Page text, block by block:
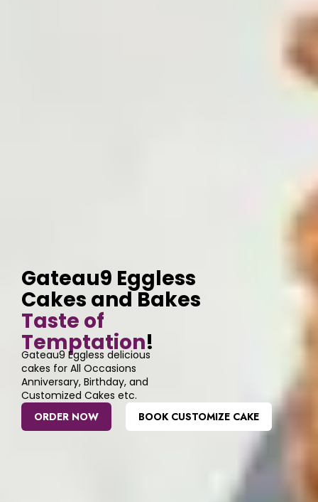
Gateau9 Eggless
Cakes and Bakes
Taste of
Temptation!
Gateau9 Eggless delicious
cakes for All Occasions
Anniversary, Birthday, and
Customized Cakes etc.
ORDER NOW
BOOK CUSTOMIZE CAKE